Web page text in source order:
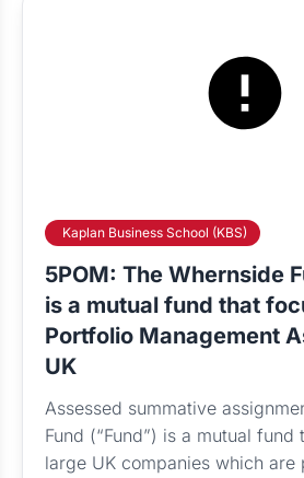
Kaplan Business School (KBS)
5POM: The Whernside
is a mutual fund that
Portfolio Management
UK
Assessed summative
Fund (“Fund”) is a mutual fund
large UK companies which